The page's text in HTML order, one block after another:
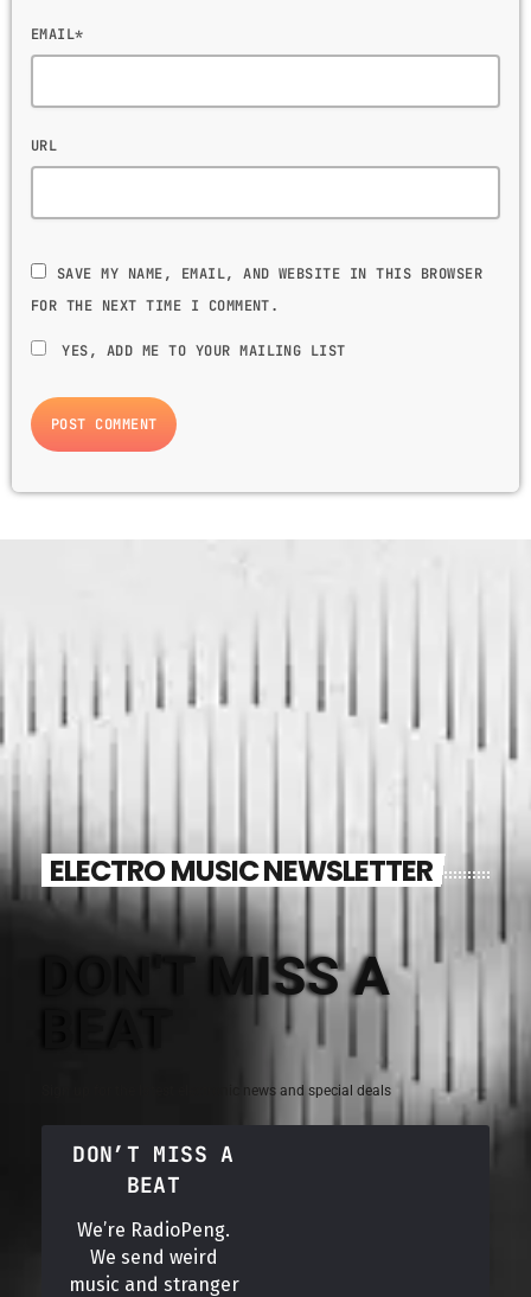
EMAIL*
URL
SAVE MY NAME, EMAIL, AND WEBSITE IN THIS BROWSER
FOR THE NEXT TIME I COMMENT.
YES, ADD ME TO YOUR MAILING LIST
ELECTRO MUSIC NEWSLETTER
DON'T MISS A
Sign up for the latest electronic news and special deals
DON’T MISS A
BEAT
We’re RadioPeng.
We send weird
music and stranger